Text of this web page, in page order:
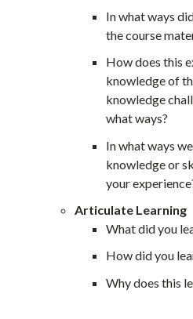
In what ways
the course
How does this
knowledge of
knowledge
what ways?
In what ways
knowledge or
your
Articulate Learning
What did you
How did you
Why does this